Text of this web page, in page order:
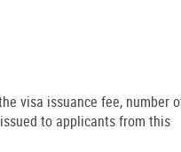
visa issuance fee, number
to applicants from this